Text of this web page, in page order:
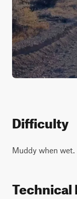
Difficulty
Muddy when wet.
Technical